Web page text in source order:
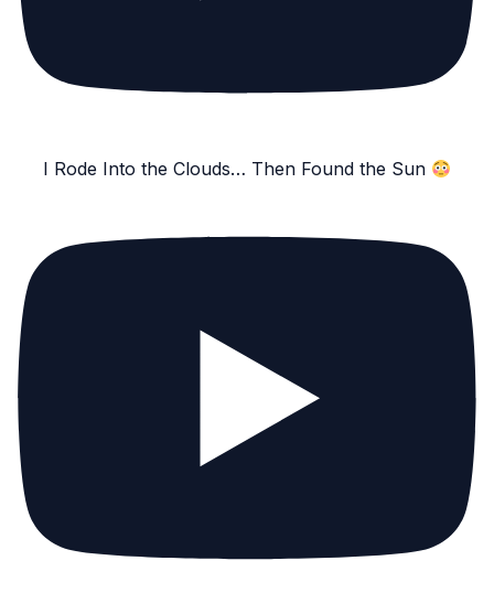
I Rode Into the Clouds… Then Found the Sun